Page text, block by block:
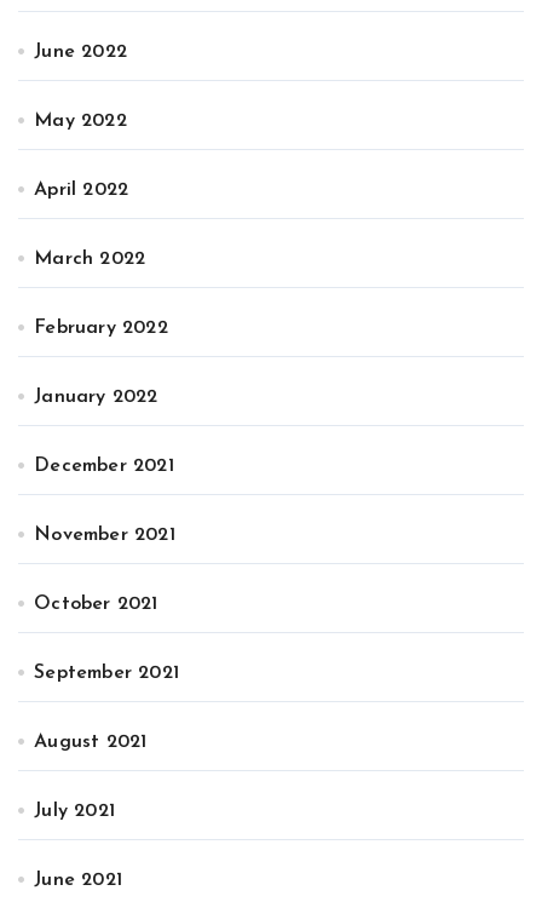
June 2022
May 2022
April 2022
March 2022
February 2022
January 2022
December 2021
November 2021
October 2021
September 2021
August 2021
July 2021
June 2021